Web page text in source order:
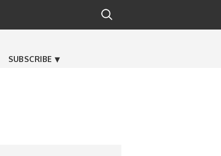
SUBSCRIBE